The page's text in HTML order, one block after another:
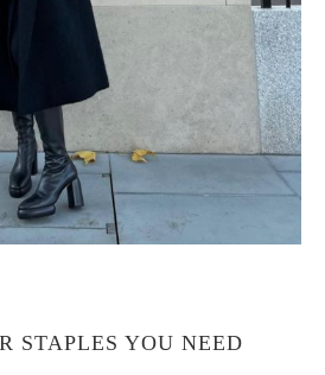
STAPLES YOU NEED